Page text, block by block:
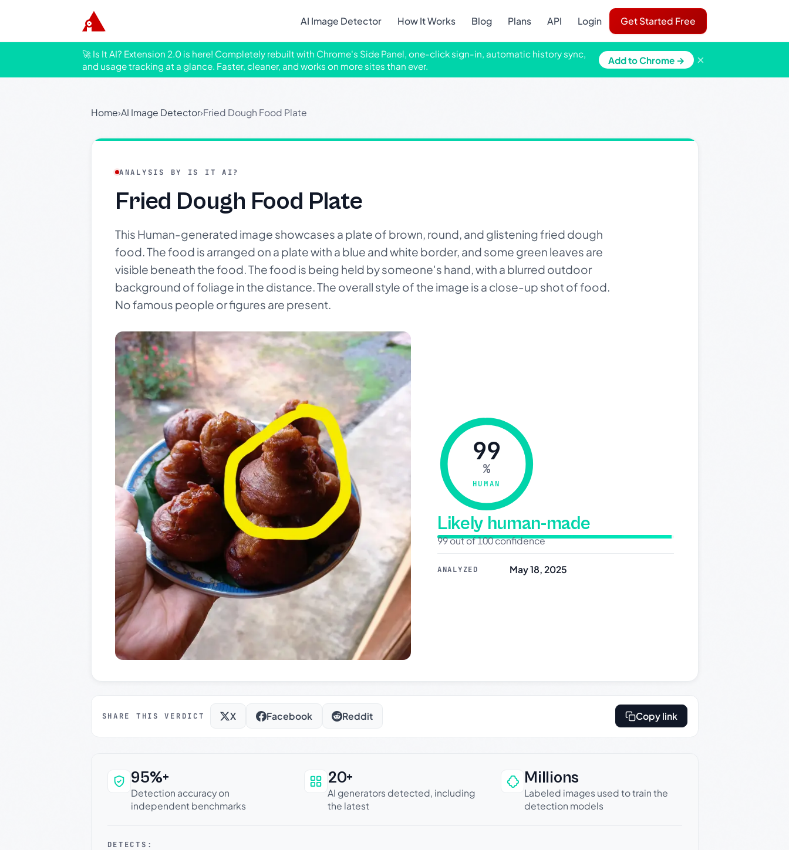
AI Image Detector How It Works Blog Plans API Login Get Started Free
🚀 Is It AI? Extension 2.0 is here! Completely rebuilt with Chrome's Side Panel, one-click sign-in, automatic history sync,
and usage tracking at a glance. Faster, cleaner, and works on more sites than ever.
Add to Chrome → ×
Home›AI Image Detector›Fried Dough Food Plate
ANALYSIS BY IS IT AI?
Fried Dough Food Plate
This Human-generated image showcases a plate of brown, round, and glistening fried dough
food. The food is arranged on a plate with a blue and white border, and some green leaves are
visible beneath the food. The food is being held by someone's hand, with a blurred outdoor
background of foliage in the distance. The overall style of the image is a close-up shot of food.
No famous people or figures are present.
99
%
HUMAN
Likely human-made
99 out of 100 confidence
ANALYZED May 18, 2025
SHARE THIS VERDICT X Facebook Reddit Copy link
Why this verdict can be trusted
95%+
Detection accuracy on
independent benchmarks
20+
AI generators detected, including
the latest
Millions
Labeled images used to train the
detection models
DETECTS: